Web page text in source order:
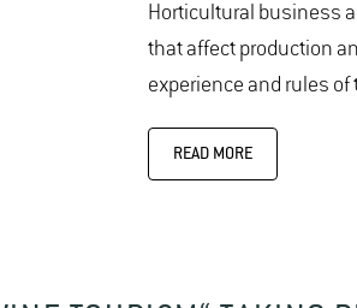
Horticultural business
that affect production
experience and rules
READ MORE